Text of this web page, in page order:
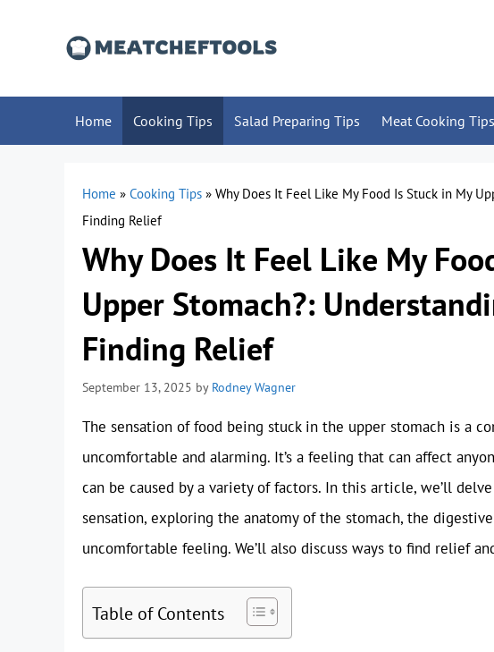
Home Cooking Tips Salad Preparing Tips Meat Cooking Tips
Home » Cooking Tips » Why Does It Feel Like My Food Is Stuck in My
Finding Relief
Why Does It Feel Like My
Upper Stomach?:
Finding Relief
September 13, 2025 by Rodney Wagner
The sensation of food being stuck in the upper stomach is a
uncomfortable and alarming. It’s a feeling that can affect
can be caused by a variety of factors. In this article, we’ll
sensation, exploring the anatomy of the stomach, the
uncomfortable feeling. We’ll also discuss ways to find relief
Table of Contents